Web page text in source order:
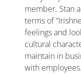
member. Stan
terms of
feelings and
cultural
maintain in
with employees.